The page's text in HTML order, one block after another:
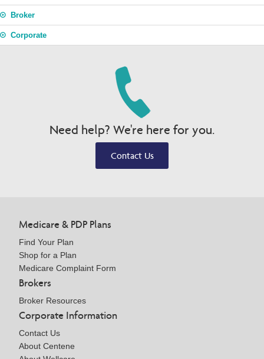
Broker
Corporate
Need help? We're here for you.
Contact Us
Medicare & PDP Plans
Find Your Plan
Shop for a Plan
Medicare Complaint Form
Brokers
Broker Resources
Corporate Information
Contact Us
About Centene